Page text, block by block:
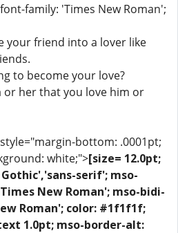
family: 'Times New Roman';
your friend into a lover like
to become your love?
or her that you love him or
bottom: .0001pt;
white;">[size= 12.0pt;
serif'; mso-
New Roman'; mso-bidi-
Roman'; color: #1f1f1f;
1.0pt; mso-border-alt: